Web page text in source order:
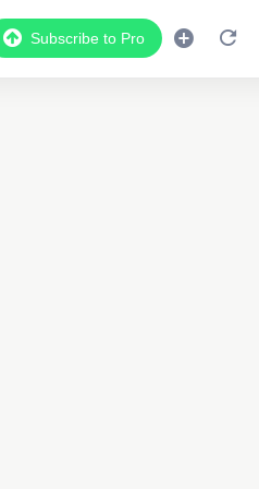
Subscribe to Pro